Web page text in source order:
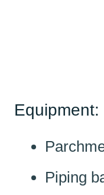
Equipment:
Piping